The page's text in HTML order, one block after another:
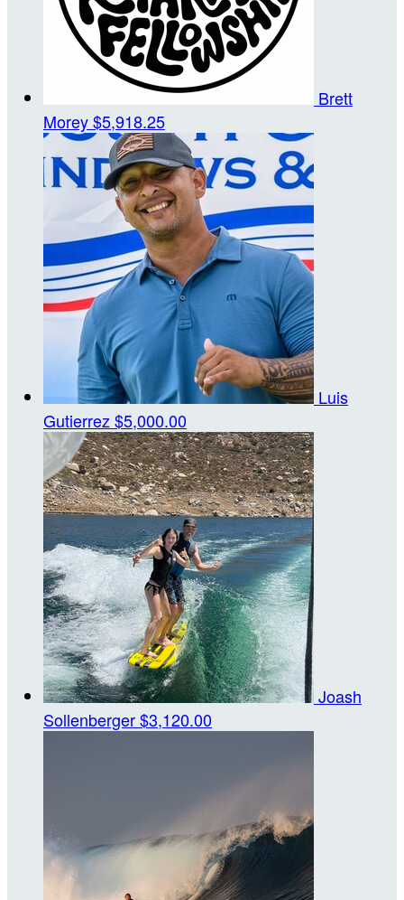
Brett
Morey$5,918.25
Luis
Gutierrez $5,000.00
Joash
Sollenberger$3,120.00